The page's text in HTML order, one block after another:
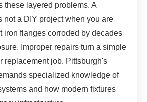
these layered problems. A
not a DIY project when you are
iron flanges corroded by decades
Improper repairs turn a simple
replacement job. Pittsburgh's
specialized knowledge of
and how modern fixtures